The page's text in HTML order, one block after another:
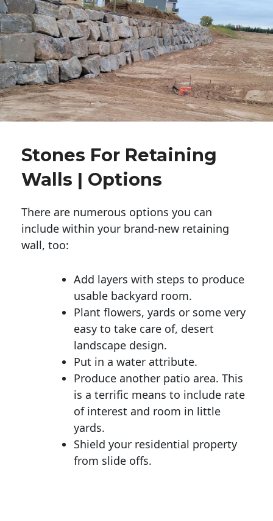
Stones For Retaining
Walls | Options
There are numerous options you can
include within your brand-new retaining
wall, too:
Add layers with steps to produce
usable backyard room.
Plant flowers, yards or some very
easy to take care of, desert
landscape design.
Put in a water attribute.
Produce another patio area. This
is a terrific means to include rate
of interest and room in little
yards.
Shield your residential property
from slide offs.